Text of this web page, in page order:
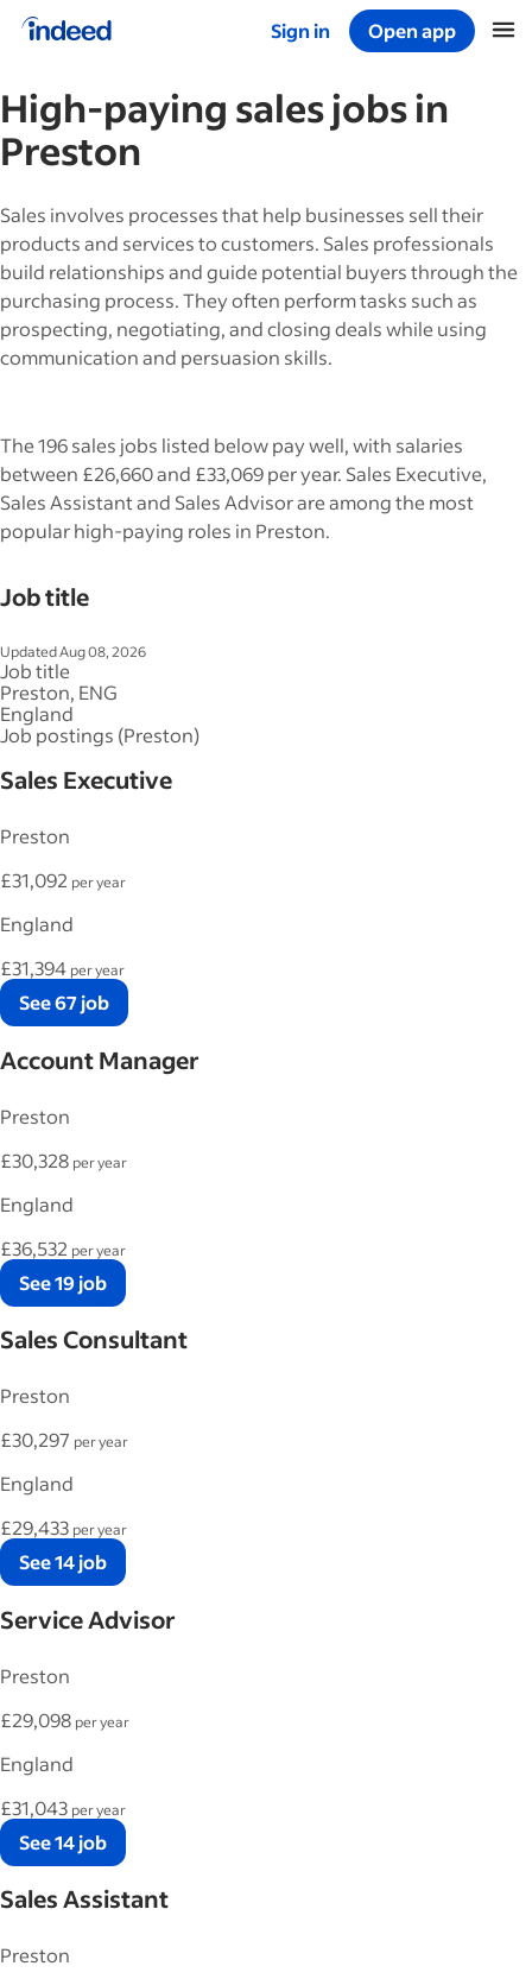
Sign in
Open app
High-paying salesjobs in
Preston
Sales involves processes that help businesses sell their
products and services to customers. Sales professionals
build relationships and guide potential buyers through the
purchasing process. They often perform tasks such as
prospecting, negotiating, and closing deals while using
communication and persuasion skills.
The 196 sales jobs listed below pay well, with salaries
between £26,660 and £33,069 per year. Sales Executive,
Sales Assistant and Sales Advisor are among the most
popular high-paying roles in Preston.
Job title
Updated Aug 08, 2026
Job title
Preston, ENG
England
Job postings (Preston)
Sales Executive
Preston
£31,092 per year
England
£31,394 per year
See 67 job
Account Manager
Preston
£30,328 per year
England
£36,532 per year
See 19 job
Sales Consultant
Preston
£30,297 per year
England
£29,433 per year
See 14 job
Service Advisor
Preston
£29,098 per year
England
£31,043 per year
See 14 job
Sales Assistant
Preston